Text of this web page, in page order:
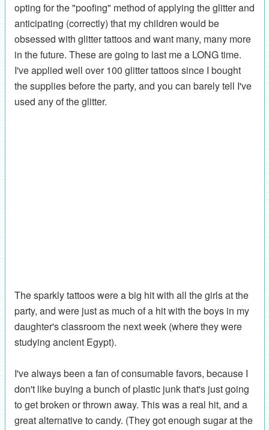
opting for the "poofing" method of applying the glitter and
anticipating (correctly) that my children would be
obsessed with glitter tattoos and want many, many more
in the future. These are going to last me a LONG time.
I've applied well over 100 glitter tattoos since I bought
the supplies before the party, and you can barely tell I've
used any of the glitter.
The sparkly tattoos were a big hit with all the girls at the
party, and were just as much of a hit with the boys in my
daughter's classroom the next week (where they were
studying ancient Egypt).
I've always been a fan of consumable favors, because I
don't like buying a bunch of plastic junk that's just going
to get broken or thrown away. This was a real hit, and a
great alternative to candy. (They got enough sugar at the